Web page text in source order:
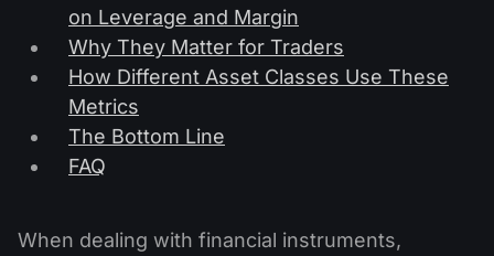
on Leverage and Margin
Why They Matter for Traders
How Different Asset Classes Use These
Metrics
The Bottom Line
FAQ
When dealing with financial instruments,